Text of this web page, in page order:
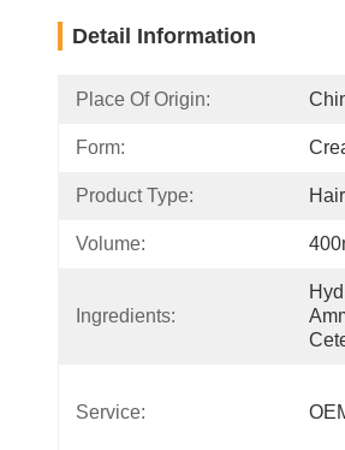
Detail Information
Place Of Origin:
Form:
Product Type:
Volume:
Ingredients:
Service: